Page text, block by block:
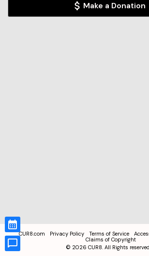
Make a Donation
CUR8.com Privacy Policy Terms of Service
Claims of Copyright
© 2026 CUR8. All Rights